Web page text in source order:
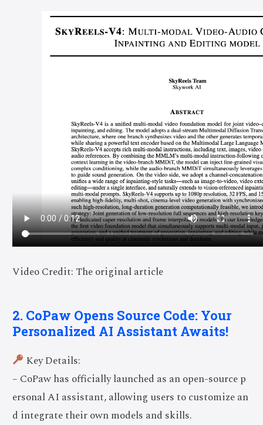
Video Credit: The original article
2. CoPaw Opens Source Code: Your
Personalized AI Assistant Awaits!
Key Details:
– CoPaw has officially launched as an open-source p
ersonal AI assistant, allowing users to customize an
d integrate their own models and skills.